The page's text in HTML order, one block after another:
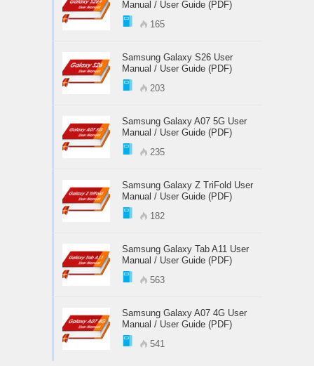
Manual / User Guide (PDF)
165
Samsung Galaxy S26 User
Manual / User Guide (PDF)
203
Samsung Galaxy A07 5G User
Manual / User Guide (PDF)
235
Samsung Galaxy Z TriFold User
Manual / User Guide (PDF)
182
Samsung Galaxy Tab A11 User
Manual / User Guide (PDF)
563
Samsung Galaxy A07 4G User
Manual / User Guide (PDF)
541